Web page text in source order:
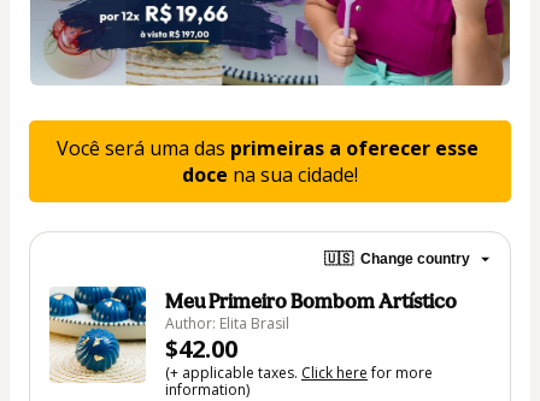
Você será uma das primeiras a oferecer esse
doce na sua cidade!
🇺🇸 Change country
Meu Primeiro Bombom Artístico
Author: Elita Brasil
$42.00
(+ applicable taxes. Click herefor more
information)